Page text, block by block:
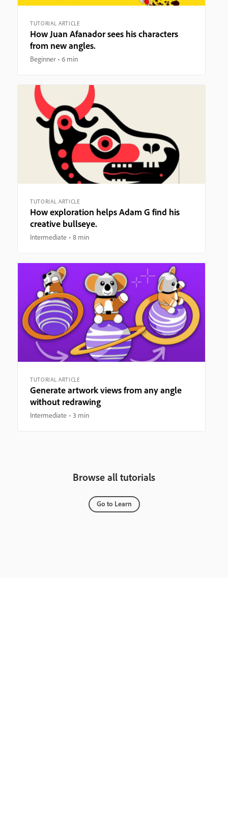
TUTORIAL ARTICLE
How Juan Afanador sees his characters
from new angles.
Beginner 6 min
TUTORIAL ARTICLE
How exploration helps Adam G find his
creative bullseye.
Intermediate 8 min
TUTORIAL ARTICLE
Generate artwork views from any angle
without redrawing
Intermediate 3 min
Browse all tutorials
Go to Learn